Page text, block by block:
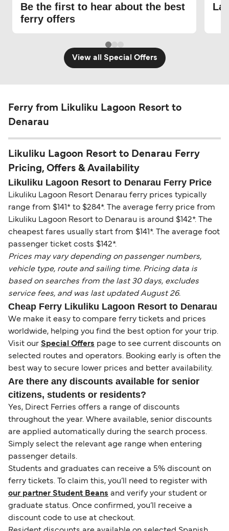
Be the first to hear about the best
ferry offers
View all Special Offers
Ferry from Likuliku Lagoon Resort to
Denarau
Likuliku Lagoon Resort to Denarau Ferry
Pricing, Offers & Availability
Likuliku Lagoon Resort to Denarau Ferry Price
Likuliku Lagoon Resort Denarau ferry prices typically
range from $141* to $284*. The average ferry price from
Likuliku Lagoon Resort to Denarau is around $142*. The
cheapest fares usually start from $141*. The average foot
passenger ticket costs $142*.
Prices may vary depending on passenger numbers,
vehicle type, route and sailing time. Pricing data is
based on searches from the last 30 days, excludes
service fees, and was last updated August 26.
Cheap Ferry Likuliku Lagoon Resort to Denarau
We make it easy to compare ferry tickets and prices
worldwide, helping you find the best option for your trip.
Visit our Special Offers page to see current discounts on
selected routes and operators. Booking early is often the
best way to secure lower prices and better availability.
Are there any discounts available for senior
citizens, students or residents?
Yes, Direct Ferries offers a range of discounts
throughout the year. Where available, senior discounts
are applied automatically during the search process.
Simply select the relevant age range when entering
passenger details.
Students and graduates can receive a 5% discount on
ferry tickets. To claim this, you’ll need to register with
our partner Student Beans and verify your student or
graduate status. Once confirmed, you’ll receive a
discount code to use at checkout.